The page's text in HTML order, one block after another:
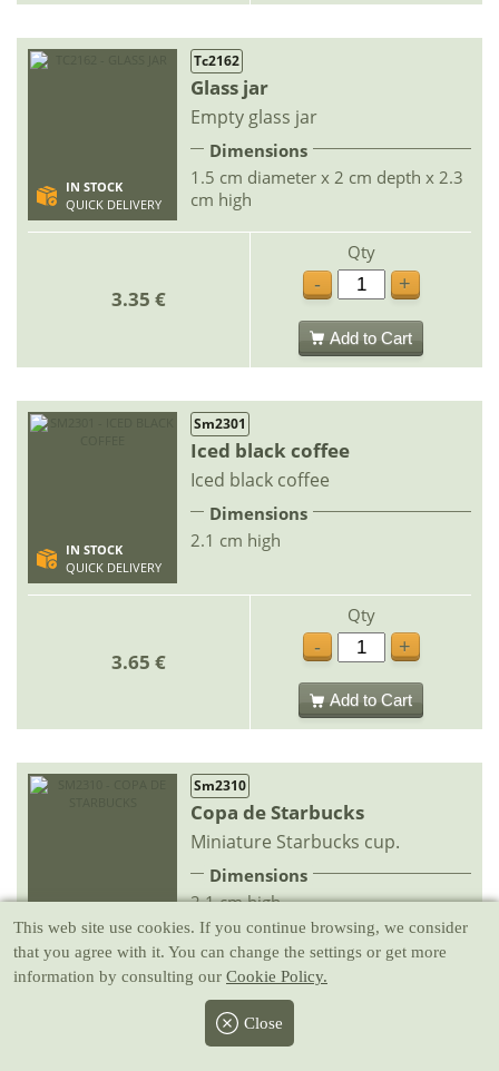
IN STOCK
QUICK DELIVERY
Tc2162
Glass jar
Empty glass jar
Dimensions
1.5 cm diameter x 2 cm depth x 2.3
cm high
3.35 €
Qty
-
+
Add to Cart
IN STOCK
QUICK DELIVERY
Sm2301
Iced black coffee
Iced black coffee
Dimensions
2.1 cm high
3.65 €
Qty
-
+
Add to Cart
QUICK DELIVERY
Sm2310
Copa de Starbucks
Miniature Starbucks cup.
Dimensions
2.1 cm high
This web site use cookies. If you continue browsing, we consider
that you agree with it. You can change the settings or get more
information by consulting our Cookie Policy.
Close